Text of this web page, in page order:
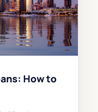
How to